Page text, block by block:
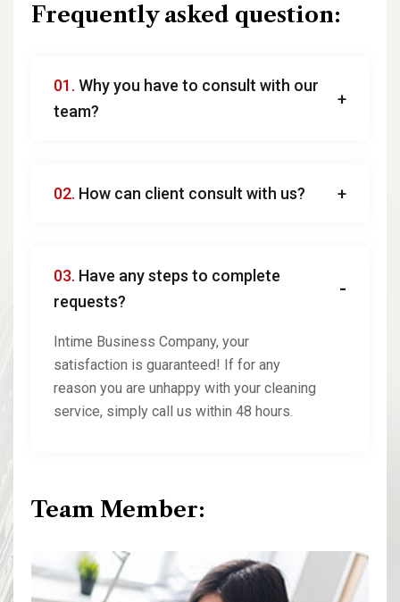
Frequently asked question:
01. Why you have to consult with our
team?
02. How can client consult with us?
03. Have any steps to complete
requests?
Intime Business Company, your
satisfaction is guaranteed! If for any
reason you are unhappy with your cleaning
service, simply call us within 48 hours.
Team Member: